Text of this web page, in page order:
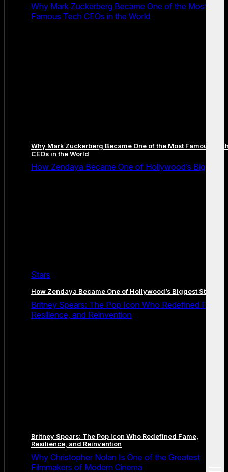
Why Mark Zuckerberg Became One of the Most
Famous Tech CEOs in the World
Why Mark Zuckerberg Became One of the Most Famous
CEOs in the World
How Zendaya Became One of Hollywood’s Biggest
Stars
How Zendaya Became One of Hollywood’s Biggest Stars
Britney Spears: The Pop Icon Who Redefined Fame,
Resilience, and Reinvention
Britney Spears: The Pop Icon Who Redefined Fame,
Resilience, and Reinvention
Why Christopher Nolan Is One of the Greatest
Filmmakers of Modern Cinema